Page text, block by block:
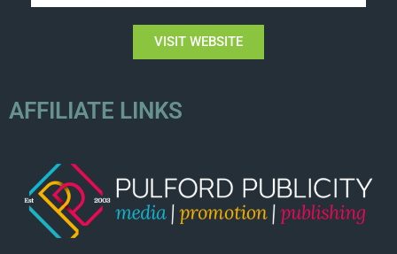
VISIT WEBSITE
AFFILIATE LINKS